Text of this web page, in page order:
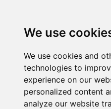
We use
We use cookies and
technologies to
experience on our
personalized content
analyze our website